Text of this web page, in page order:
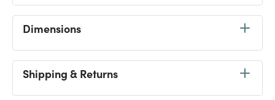
Dimensions
Shipping & Returns